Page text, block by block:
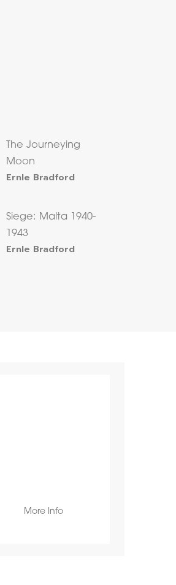
The Journeying
Moon
Ernle Bradford
Siege: Malta 1940-
1943
Ernle Bradford
More Info